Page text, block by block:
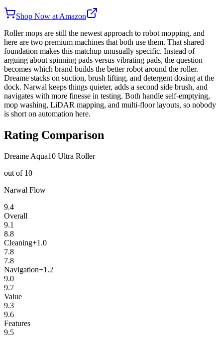
Shop Now at Amazon
Roller mops are still the newest approach to robot mopping, and
here are two premium machines that both use them. That shared
foundation makes this matchup unusually specific. Instead of
arguing about spinning pads versus vibrating pads, the question
becomes which brand builds the better robot around the roller.
Dreame stacks on suction, brush lifting, and detergent dosing at the
dock. Narwal keeps things quieter, adds a second side brush, and
navigates with more finesse in testing. Both handle self-emptying,
mop washing, LiDAR mapping, and multi-floor layouts, so nobody
is short on automation here.
Rating Comparison
Dreame Aqua10 Ultra Roller
out of 10
Narwal Flow
9.4
Overall
9.1
8.8
Cleaning+1.0
7.8
7.8
Navigation+1.2
9.0
9.7
Value
9.3
9.6
Features
9.5